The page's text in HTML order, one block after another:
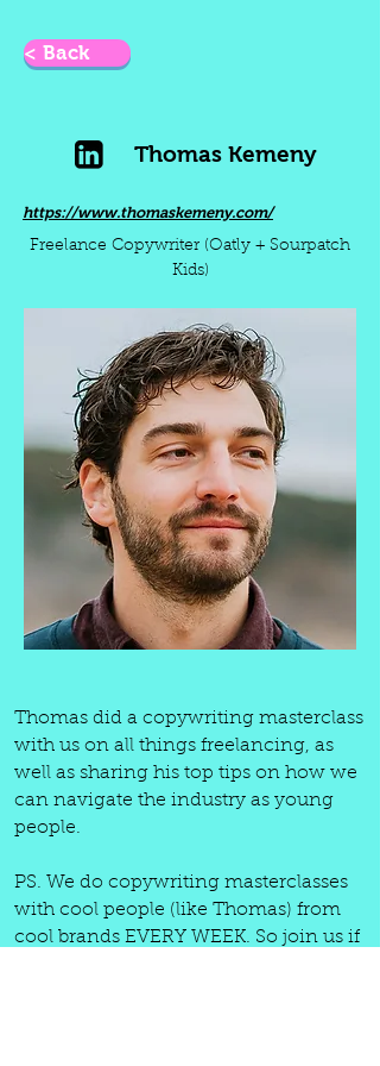
< Back
Thomas Kemeny
https://www.thomaskemeny.com/
Freelance Copywriter (Oatly + Sourpatch
Kids)
Thomas did a copywriting masterclass
with us on all things freelancing, as
well as sharing his top tips on how we
can navigate the industry as young
people.
PS. We do copywriting masterclasses
with cool people (like Thomas) from
cool brands EVERY WEEK. So join us if